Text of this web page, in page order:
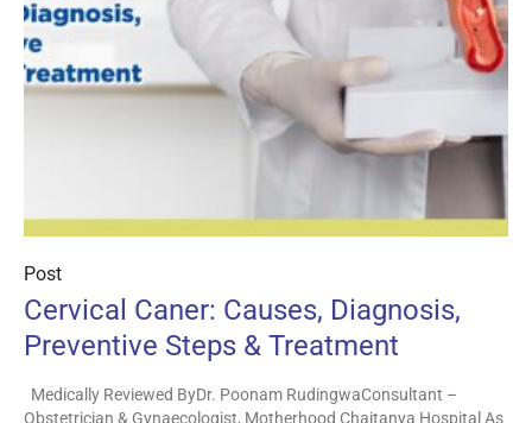
Post
Cervical Caner: Causes, Diagnosis,
Preventive Steps & Treatment
Medically Reviewed ByDr. Poonam RudingwaConsultant –
Obstetrician & Gynaecologist, Motherhood Chaitanya Hospital As